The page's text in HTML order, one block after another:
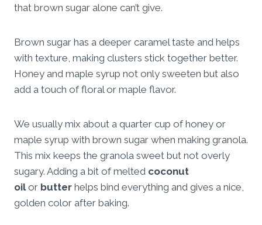
that brown sugar alone can’t give.
Brown sugar has a deeper caramel taste and helps
with texture, making clusters stick together better.
Honey and maple syrup not only sweeten but also
add a touch of floral or maple flavor.
We usually mix about a quarter cup of honey or
maple syrup with brown sugar when making granola.
This mix keeps the granola sweet but not overly
sugary. Adding a bit of melted coconut
oilor butter helps bind everything and gives a nice,
golden color after baking.